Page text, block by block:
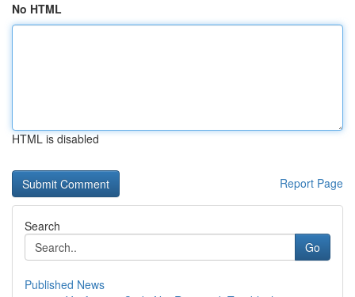
No HTML
HTML is disabled
Report Page
Search
Go
Published News